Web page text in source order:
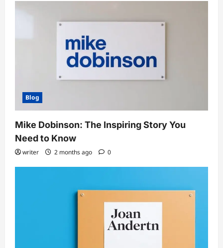
Blog
Mike Dobinson: The Inspiring Story You
Need to Know
writer 2 months ago 0